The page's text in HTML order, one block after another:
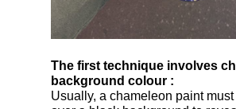
The first technique involves
background colour :
Usually, a chameleon paint